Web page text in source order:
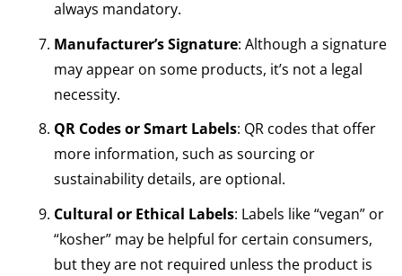
always mandatory.
Manufacturer’s Signature: Although a signature
may appear on some products, it’s not a legal
necessity.
QR Codes or Smart Labels: QR codes that offer
more information, such as sourcing or
sustainability details, are optional.
Cultural or Ethical Labels: Labels like “vegan” or
“kosher” may be helpful for certain consumers,
but they are not required unless the product is